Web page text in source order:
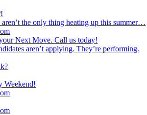
aren’t the only thing heating up this summer…
Next Move. Call us today!
aren’t applying. They’re performing.
Weekend!